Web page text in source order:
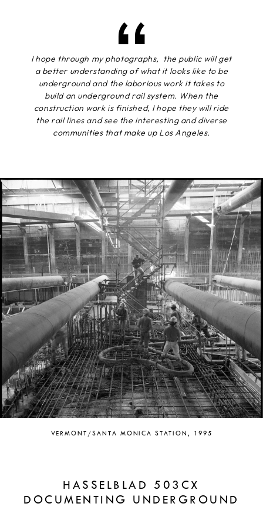
I hope through my photographs, the public will get
a better understanding of what it looks like to be
underground and the laborious work it takes to
build an underground rail system. When the
construction work is finished, I hope they will ride
the rail lines and see the interesting and diverse
communities that make up Los Angeles.
VERMONT/SANTA MONICA STATION, 1995
HASSELBLAD 503CX
DOCUMENTING UNDERGROUND